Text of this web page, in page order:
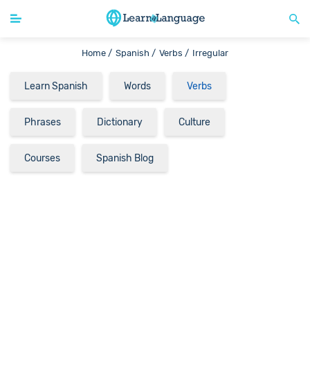
Home / Spanish / Verbs / Irregular
Learn Spanish Words Verbs
Phrases Dictionary Culture
Courses Spanish Blog